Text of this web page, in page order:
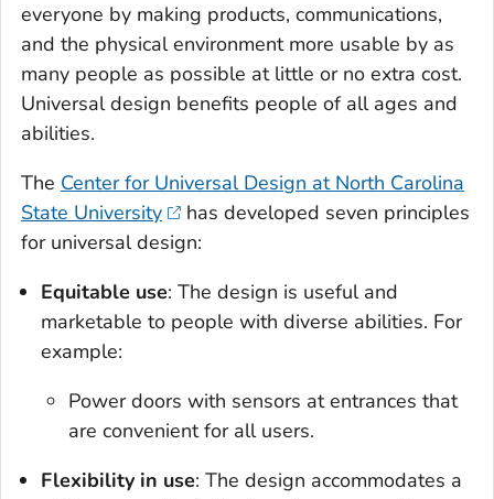
everyone by making products, communications,
and the physical environment more usable by as
many people as possible at little or no extra cost.
Universal design benefits people of all ages and
abilities.
The Center for Universal Design at North Carolina
State University
has developed seven principles
for universal design:
Equitable use: The design is useful and
marketable to people with diverse abilities. For
example:
Power doors with sensors at entrances that
are convenient for all users.
Flexibility in use: The design accommodates a